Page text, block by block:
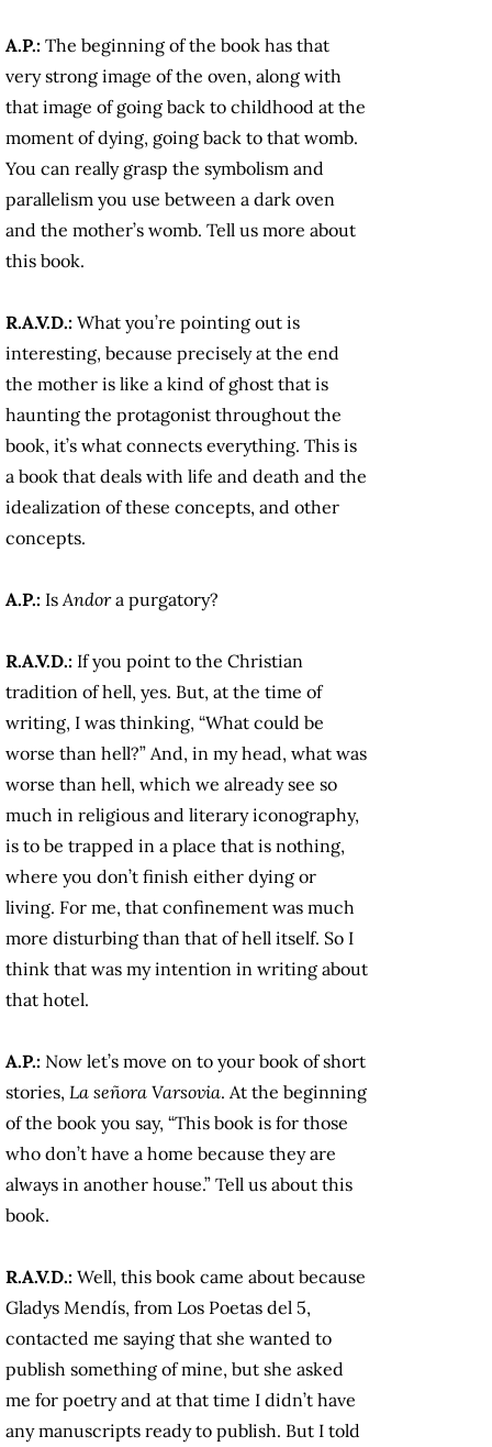
A.P.: The beginning of the book has that
very strong image of the oven, along with
that image of going back to childhood at the
moment of dying, going back to that womb.
You can really grasp the symbolism and
parallelism you use between a dark oven
and the mother’s womb. Tell us more about
this book.
R.A.V.D.: What you’re pointing out is
interesting, because precisely at the end
the mother is like a kind of ghost that is
haunting the protagonist throughout the
book, it’s what connects everything. This is
a book that deals with life and death and the
idealization of these concepts, and other
concepts.
A.P.: Is Andora purgatory?
R.A.V.D.: If you point to the Christian
tradition of hell, yes. But, at the time of
writing, I was thinking, “What could be
worse than hell?” And, in my head, what was
worse than hell, which we already see so
much in religious and literary iconography,
is to be trapped in a place that is nothing,
where you don’t finish either dying or
living. For me, that confinement was much
more disturbing than that of hell itself. So I
think that was my intention in writing about
that hotel.
A.P.: Now let’s move on to your book of short
stories, La señora Varsovia. At the beginning
of the book you say, “This book is for those
who don’t have a home because they are
always in another house.” Tell us about this
book.
R.A.V.D.: Well, this book came about because
Gladys Mendís, from Los Poetas del 5,
contacted me saying that she wanted to
publish something of mine, but she asked
me for poetry and at that time I didn’t have
any manuscripts ready to publish. But I told